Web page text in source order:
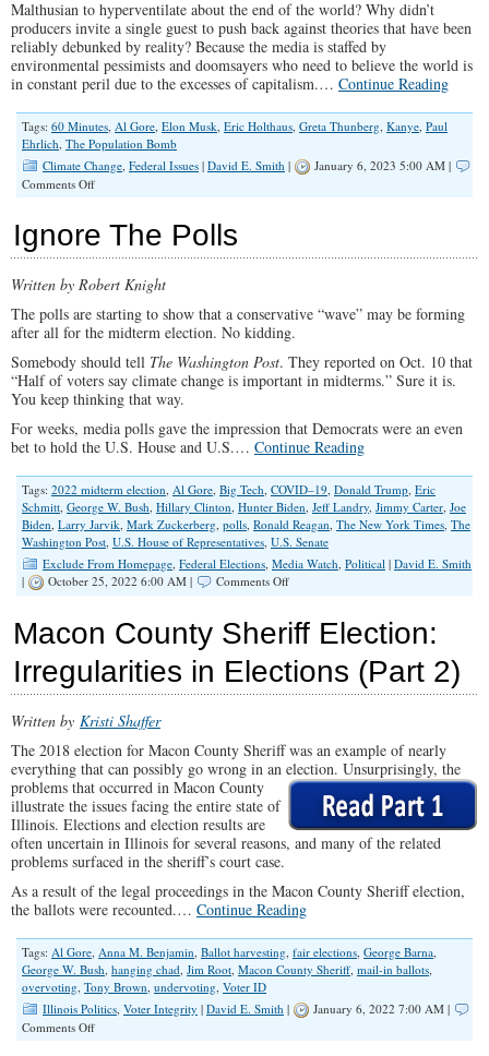
Malthusian to hyperventilate about the end of the world? Why didn’t
producers invite a single guest to push back against theories that have been
reliably debunked by reality? Because the media is staffed by
environmental pessimists and doomsayers who need to believe the world is
in constant peril due to the excesses of capitalism.… Continue Reading
Tags: 60 Minutes, Al Gore, Elon Musk, Eric Holthaus, Greta Thunberg, Kanye, Paul
Ehrlich, The Population Bomb
Climate Change, Federal Issues | David E. Smith |
January 6, 2023 5:00 AM |
Comments Offon
Exhumes
Leader
a
New
Round
of
Scaremongering
Ignore The Polls
Written by Robert Knight
The polls are starting to show that a conservative “wave” may be forming
after all for the midterm election. No kidding.
Somebody should tell The Washington Post. They reported on Oct. 10 that
“Half of voters say climate change is important in midterms.” Sure it is.
You keep thinking that way.
For weeks, media polls gave the impression that Democrats were an even
bet to hold the U.S. House and U.S.… Continue Reading
Tags: 2022 midterm election, Al Gore, Big Tech, COVID–19, Donald Trump, Eric
Schmitt, George W. Bush, Hillary Clinton, Hunter Biden, Jeff Landry, Jimmy Carter, Joe
Biden, Larry Jarvik, Mark Zuckerberg, polls, Ronald Reagan, The New York Times, The
Washington Post, U.S. House of Representatives, U.S. Senate
Exclude From Homepage, Federal Elections, Media Watch, Political | David E. Smith
|
October 25, 2022 6:00 AM | Comments Offon
Polls
Macon County Sheriff Election:
Irregularities in Elections (Part 2)
Written by Kristi Shaffer
The 2018 election for Macon County Sheriff was an example of nearly
everything that can possibly go wrong in an election. Unsurprisingly, the
problems that occurred in Macon County
illustrate the issues facing the entire state of
Illinois. Elections and election results are
often uncertain in Illinois for several reasons, and many of the related
problems surfaced in the sheriff’s court case.
As a result of the legal proceedings in the Macon County Sheriff election,
the ballots were recounted.… Continue Reading
Tags: Al Gore, Anna M. Benjamin, Ballot harvesting, fair elections, George Barna,
George W. Bush, hanging chad, Jim Root, Macon County Sheriff, mail-in ballots,
overvoting, Tony Brown, undervoting, Voter ID
Illinois Politics, Voter Integrity | David E. Smith |
January 6, 2022 7:00 AM |
Comments Offon